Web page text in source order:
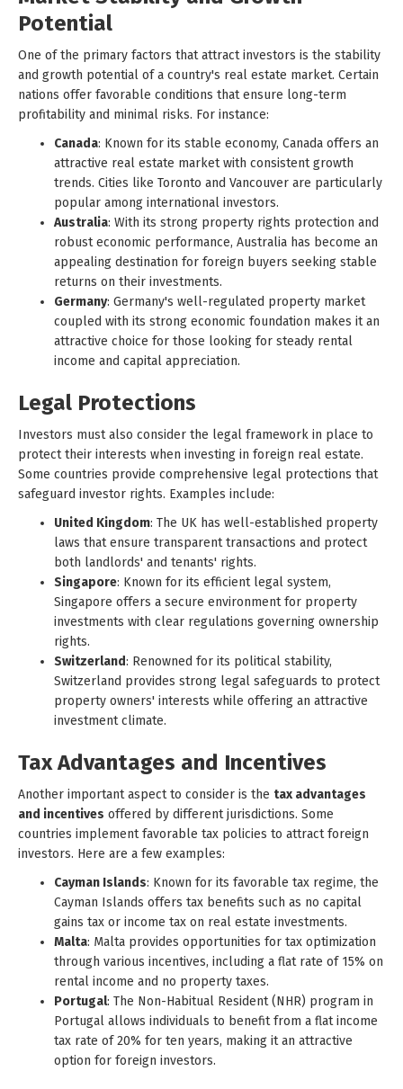
Potential
One of the primary factors that attract investors is the stability
and growth potential of a country's real estate market. Certain
nations offer favorable conditions that ensure long-term
profitability and minimal risks. For instance:
Canada: Known for its stable economy, Canada offers an
attractive real estate market with consistent growth
trends. Cities like Toronto and Vancouver are particularly
popular among international investors.
Australia: With its strong property rights protection and
robust economic performance, Australia has become an
appealing destination for foreign buyers seeking stable
returns on their investments.
Germany: Germany's well-regulated property market
coupled with its strong economic foundation makes it an
attractive choice for those looking for steady rental
income and capital appreciation.
Legal Protections
Investors must also consider the legal framework in place to
protect their interests when investing in foreign real estate.
Some countries provide comprehensive legal protections that
safeguard investor rights. Examples include:
United Kingdom: The UK has well-established property
laws that ensure transparent transactions and protect
both landlords' and tenants' rights.
Singapore: Known for its efficient legal system,
Singapore offers a secure environment for property
investments with clear regulations governing ownership
rights.
Switzerland: Renowned for its political stability,
Switzerland provides strong legal safeguards to protect
property owners' interests while offering an attractive
investment climate.
Tax Advantages and Incentives
Another important aspect to consider is the tax advantages
and incentives offered by different jurisdictions. Some
countries implement favorable tax policies to attract foreign
investors. Here are a few examples:
Cayman Islands: Known for its favorable tax regime, the
Cayman Islands offers tax benefits such as no capital
gains tax or income tax on real estate investments.
Malta: Malta provides opportunities for tax optimization
through various incentives, including a flat rate of 15% on
rental income and no property taxes.
Portugal: The Non-Habitual Resident (NHR) program in
Portugal allows individuals to benefit from a flat income
tax rate of 20% for ten years, making it an attractive
option for foreign investors.